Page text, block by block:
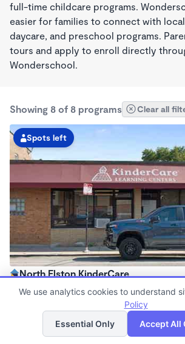
full-time childcare programs.
easier for families to connect with
daycare, and preschool programs.
tours and apply to enroll directly
Wonderschool.
Showing 8 of 8 programs Clear all
Spots left
North Elston KinderCare
6:30am - 6:00pm
Now enrolling all agesList Map
We use analytics cookies to understand
Policy
Essential Only
Accept All